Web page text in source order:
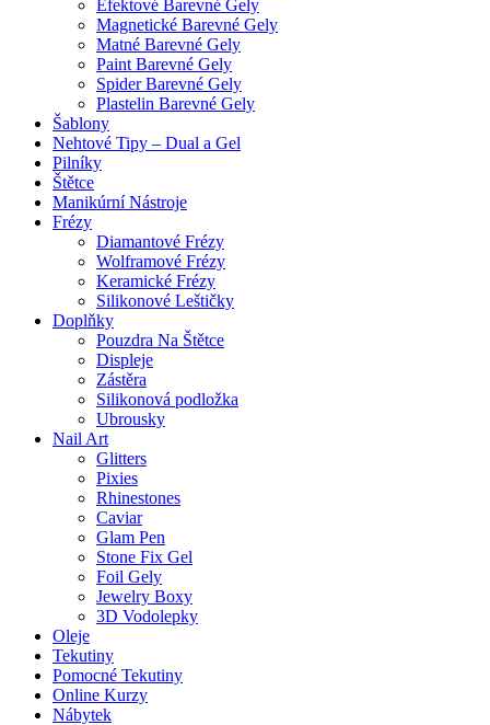
Efektové Barevné Gely
Magnetické Barevné Gely
Matné Barevné Gely
Paint Barevné Gely
Spider Barevné Gely
Plastelin Barevné Gely
Šablony
Nehtové Tipy – Dual a Gel
Pilníky
Štětce
Manikúrní Nástroje
Frézy
Diamantové Frézy
Wolframové Frézy
Keramické Frézy
Silikonové Leštičky
Doplňky
Pouzdra Na Štětce
Displeje
Zástěra
Silikonová podložka
Ubrousky
Nail Art
Glitters
Pixies
Rhinestones
Caviar
Glam Pen
Stone Fix Gel
Foil Gely
Jewelry Boxy
3D Vodolepky
Oleje
Tekutiny
Pomocné Tekutiny
Online Kurzy
Nábytek